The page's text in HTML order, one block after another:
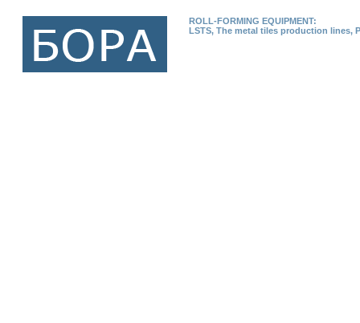
ROLL-FORMING EQUIPMENT:
LSTS, The metal tiles production lines,